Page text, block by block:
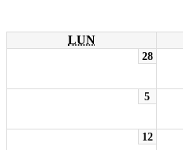
LUN
28
5
12